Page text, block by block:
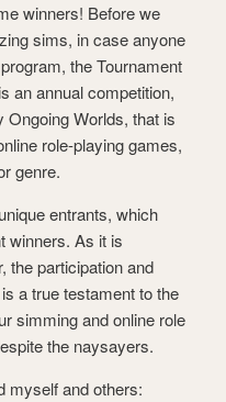
winners! Before we
sims, in case anyone
the Tournament
an annual competition,
Ongoing Worlds, that is
role-playing games,
genre.
entrants, which
winners. As it is
the participation and
a true testament to the
simming and online role
the naysayers.
myself and others: